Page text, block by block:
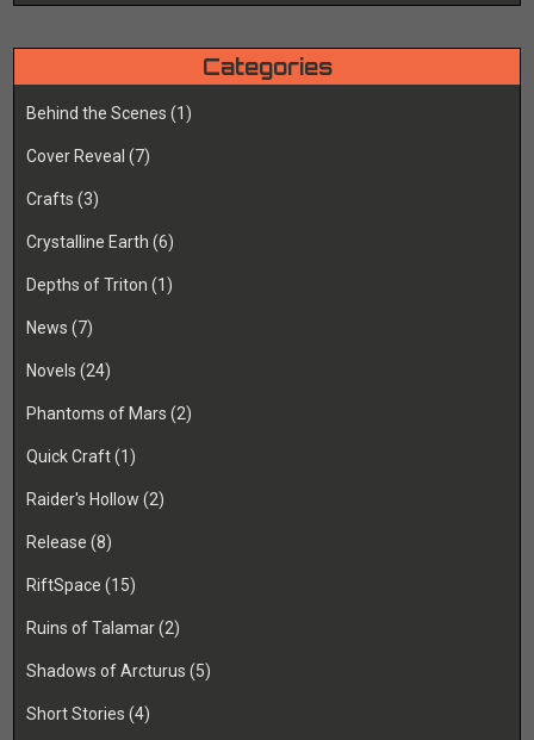
Categories
Behind the Scenes (1)
Cover Reveal (7)
Crafts (3)
Crystalline Earth (6)
Depths of Triton (1)
News (7)
Novels (24)
Phantoms of Mars (2)
Quick Craft(1)
Raider's Hollow (2)
Release (8)
RiftSpace (15)
Ruins of Talamar(2)
Shadows of Arcturus (5)
Short Stories (4)